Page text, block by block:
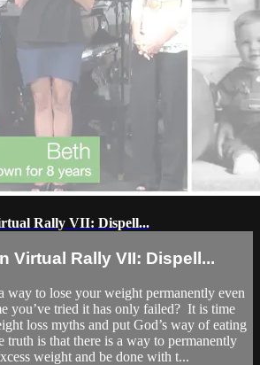
Rally VII: Dispell...
Virtual Rally VII: Dispell...
way to lose your weight permanently even
you’ve tried it has only failed? It is time
loss myths and put God’s way of eating
truth is that there is a way to permanently
weight and be done with t...